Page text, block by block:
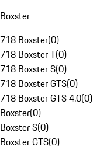
Boxster
718 Boxster(0)
718 Boxster T(0)
718 Boxster S(0)
718 Boxster GTS(0)
718 Boxster GTS 4.0(0)
Boxster(0)
Boxster S(0)
Boxster GTS(0)